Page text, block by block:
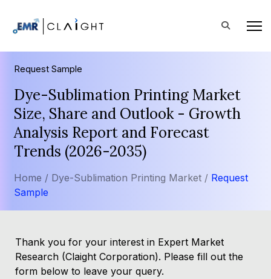
Request Sample
Dye-Sublimation Printing Market
Size, Share and Outlook - Growth
Analysis Report and Forecast
Trends (2026-2035)
Home / Dye-Sublimation Printing Market / Request
Sample
Thank you for your interest in Expert Market
Research (Claight Corporation). Please fill out the
form below to leave your query.